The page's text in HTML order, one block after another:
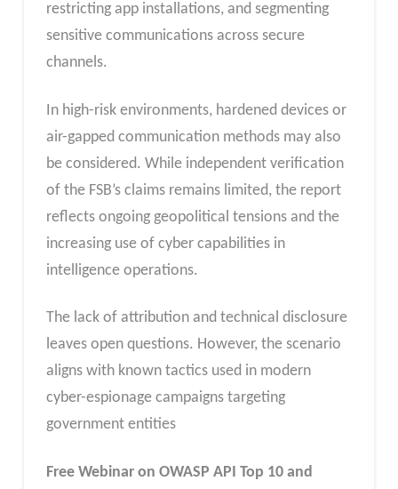
restricting app installations, and segmenting
sensitive communications across secure
channels.
In high-risk environments, hardened devices or
air-gapped communication methods may also
be considered. While independent verification
of the FSB’s claims remains limited, the report
reflects ongoing geopolitical tensions and the
increasing use of cyber capabilities in
intelligence operations.
The lack of attribution and technical disclosure
leaves open questions. However, the scenario
aligns with known tactics used in modern
cyber-espionage campaigns targeting
government entities
Free Webinar on OWASP API Top 10 and